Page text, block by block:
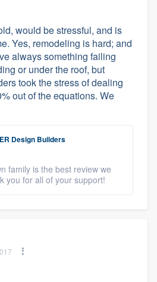
would be stressful, and is
Yes, remodeling is hard; and
always something failing
or under the roof, but
took the stress of dealing
out of the equations. We
Design Builders
family is the best review we
you for all of your support!